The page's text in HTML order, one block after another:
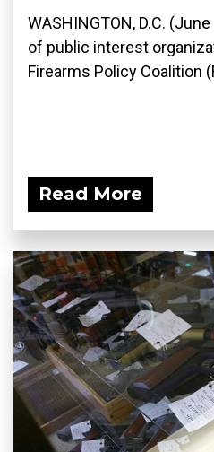
WASHINGTON, D.C.
of public interest
Firearms Policy Coalition
Read More